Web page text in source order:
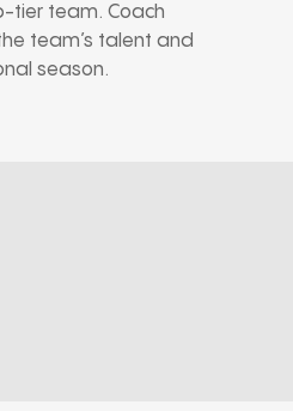
tier team. Coach
team’s talent and
season.